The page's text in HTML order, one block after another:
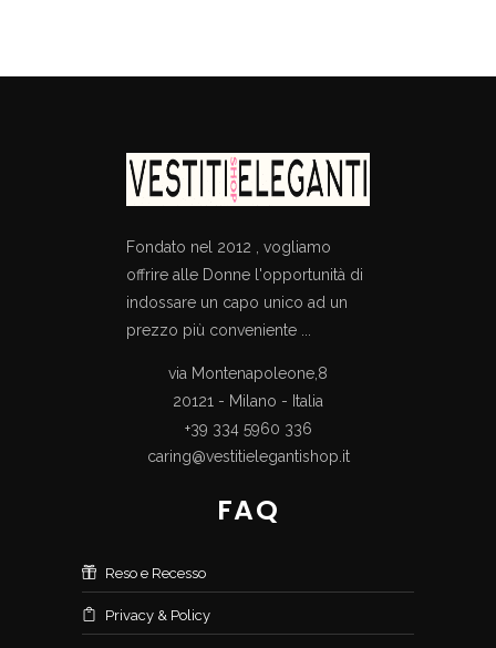
Fondato nel 2012 , vogliamo
offrire alle Donne l'opportunità di
indossare un capo unico ad un
prezzo più conveniente ...
via Montenapoleone,8
20121 - Milano - Italia
+39 334 5960 336
caring@vestitielegantishop.it
FAQ
Reso e Recesso
Privacy & Policy